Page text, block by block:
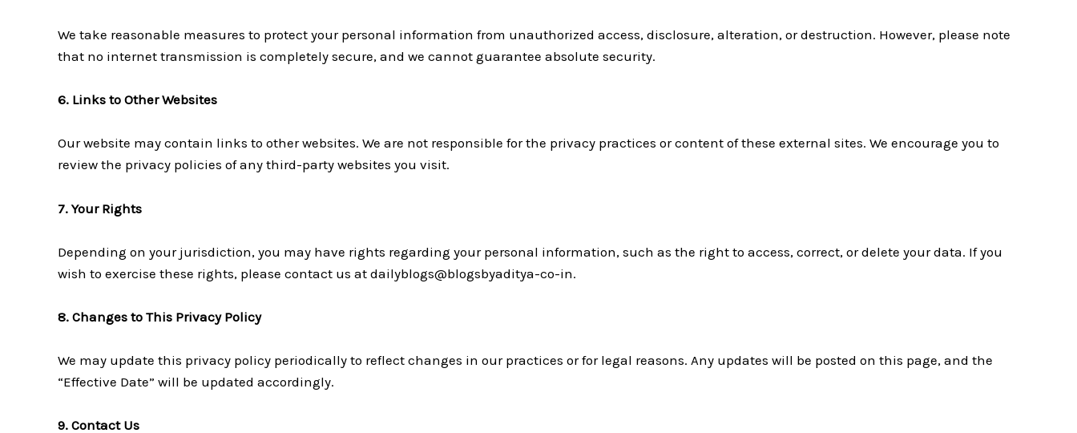
We take reasonable measures to protect your personal information from unauthorized access, disclosure, alteration, or destruction. However, please note
that no internet transmission is completely secure, and we cannot guarantee absolute security.
6. Links to Other Websites
Our website may contain links to other websites. We are not responsible for the privacy practices or content of these external sites. We encourage you to
review the privacy policies of any third-party websites you visit.
7. Your Rights
Depending on your jurisdiction, you may have rights regarding your personal information, such as the right to access, correct, or delete your data. If you
wish to exercise these rights, please contact us at dailyblogs@blogsbyaditya-co-in.
8. Changes to This Privacy Policy
We may update this privacy policy periodically to reflect changes in our practices or for legal reasons. Any updates will be posted on this page, and the
“Effective Date” will be updated accordingly.
9. Contact Us